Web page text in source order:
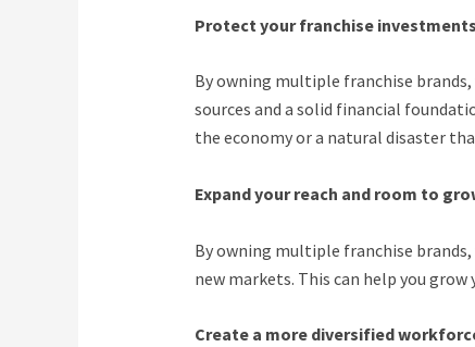
Protect your franchise investments
By owning multiple franchise brands,
sources and a solid financial
the economy or a natural disaster
Expand your reach and room to
By owning multiple franchise
new markets. This can help you grow
Create a more diversified